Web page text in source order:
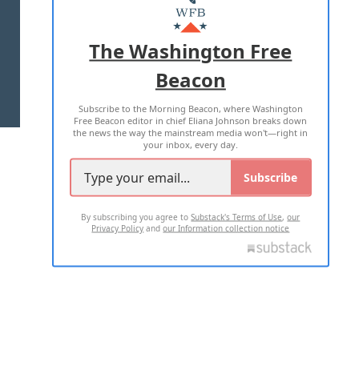
MASTHEAD
ADVERTISE WITH US
TERMS OF USE PRIVACY POLICY
2026 ALL RIGHTS RESERVED
The Washington Free
Beacon
Subscribe to the Morning Beacon, where Washington
Free Beacon editor in chief Eliana Johnson breaks down
the news the way the mainstream media won't—right in
your inbox, every day.
Subscribe
By subscribing you agree toSubstack's Terms of Use,our
Privacy Policy andour Information collection notice